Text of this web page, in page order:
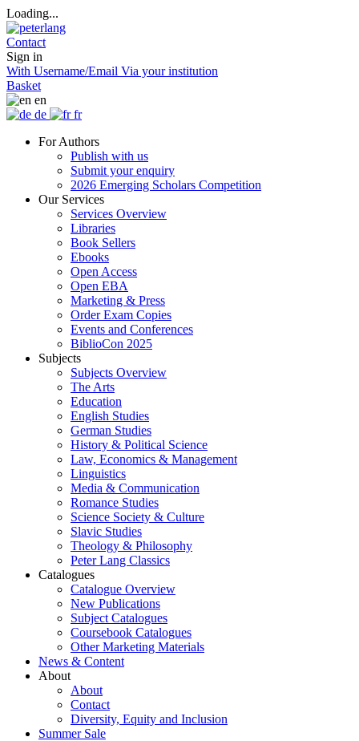
Loading...
Contact
Sign in
With Username/Email Via your institution
Basket
en
de
fr
For Authors
Publish with us
Submit your enquiry
2026 Emerging Scholars Competition
Our Services
Services Overview
Libraries
Book Sellers
Ebooks
Open Access
Open EBA
Marketing & Press
Order Exam Copies
Events and Conferences
BiblioCon 2025
Subjects
Subjects Overview
The Arts
Education
English Studies
German Studies
History & Political Science
Law, Economics & Management
Linguistics
Media & Communication
Romance Studies
Science Society & Culture
Slavic Studies
Theology & Philosophy
Peter Lang Classics
Catalogues
Catalogue Overview
New Publications
Subject Catalogues
Coursebook Catalogues
Other Marketing Materials
News & Content
About
About
Contact
Diversity, Equity and Inclusion
Summer Sale